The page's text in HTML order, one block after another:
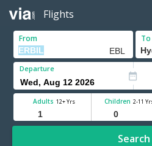
Flights
From To
Departure
Adults 12+ Yrs Children 2-11
Search